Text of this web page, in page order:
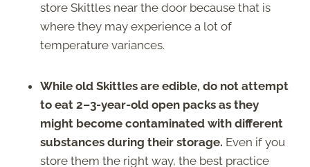
store Skittles near the door because that is
where they may experience a lot of
temperature variances.
While old Skittles are edible, do not attempt
to eat 2–3-year-old open packs as they
might become contaminated with different
substances during their storage. Even if you
store them the right way, the best practice